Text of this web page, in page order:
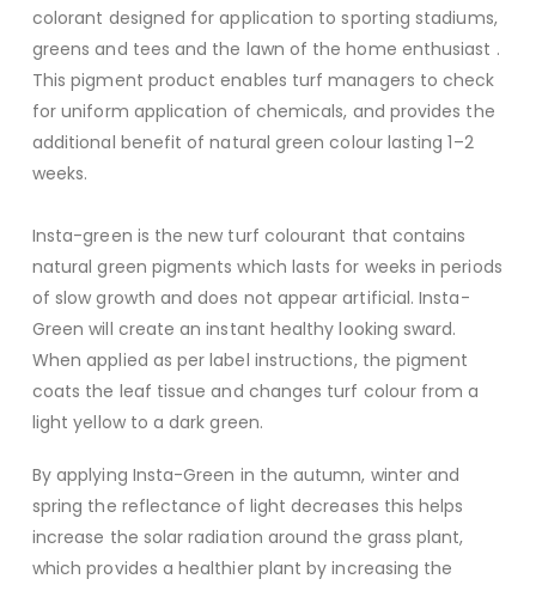
colorant designed for application to sporting stadiums,
greens and tees and the lawn of the home enthusiast .
This pigment product enables turf managers to check
for uniform application of chemicals, and provides the
additional benefit of natural green colour lasting 1–2
weeks.
Insta-green is the new turf colourant that contains
natural green pigments which lasts for weeks in periods
of slow growth and does not appear artificial. Insta-
Green will create an instant healthy looking sward.
When applied as per label instructions, the pigment
coats the leaf tissue and changes turf colour from a
light yellow to a dark green.
By applying Insta-Green in the autumn, winter and
spring the reflectance of light decreases this helps
increase the solar radiation around the grass plant,
which provides a healthier plant by increasing the